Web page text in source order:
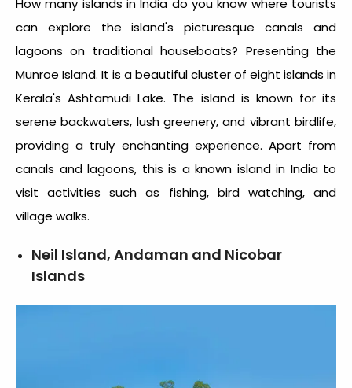
How many islands in India do you know where tourists
can explore the island's picturesque canals and
lagoons on traditional houseboats? Presenting the
Munroe Island. It is a beautiful cluster of eight islands in
Kerala's Ashtamudi Lake. The island is known for its
serene backwaters, lush greenery, and vibrant birdlife,
providing a truly enchanting experience. Apart from
canals and lagoons, this is a known island in Indiato
visit activities such as fishing, bird watching, and
village walks.
Neil Island, Andaman and Nicobar
Islands